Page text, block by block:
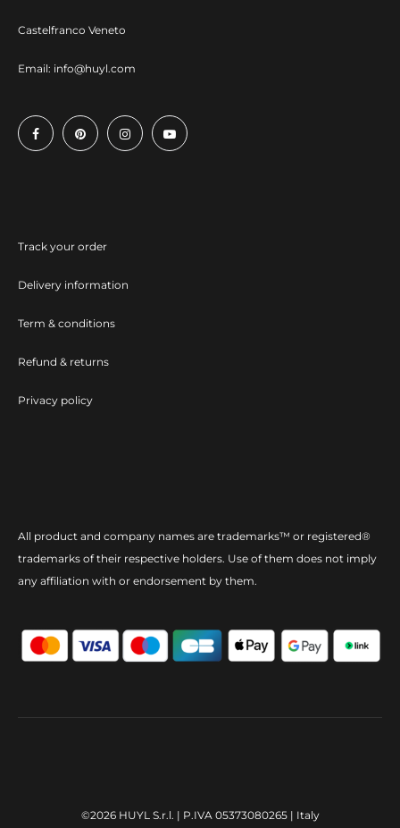
Castelfranco Veneto
Email: info@huyl.com
Track your order
Delivery information
Term & conditions
Refund & returns
Privacy policy
All product and company names are trademarks™ or registered®
trademarks of their respective holders. Use of them does not imply
any affiliation with or endorsement by them.
©2026 HUYL S.r.l. | P.IVA 05373080265 | Italy